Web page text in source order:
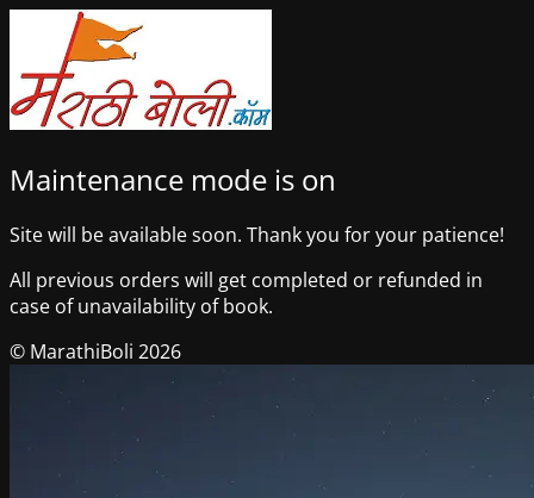
Maintenance mode is on
Site will be available soon. Thank you for your patience!
All previous orders will get completed or refunded in
case of unavailability of book.
© MarathiBoli 2026